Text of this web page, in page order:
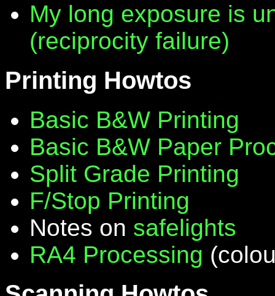
My long exposure is
(reciprocity failure)
Printing Howtos
Basic B&W Printing
Basic B&W Paper
Split Grade Printing
F/Stop Printing
Notes on safelights
RA4 Processing